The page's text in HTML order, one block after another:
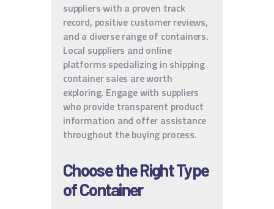
suppliers with a proven track
record, positive customer reviews,
and a diverse range of containers.
Local suppliers and online
platforms specializing in shipping
container sales are worth
exploring. Engage with suppliers
who provide transparent product
information and offer assistance
throughout the buying process.
Choose the Right Type
of Container